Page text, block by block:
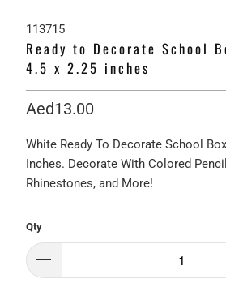
113715
Ready to Decorate School
4.5 x 2.25 inches
Aed13.00
White Ready To Decorate School
Inches. Decorate With Colored
Rhinestones, and More!
Qty